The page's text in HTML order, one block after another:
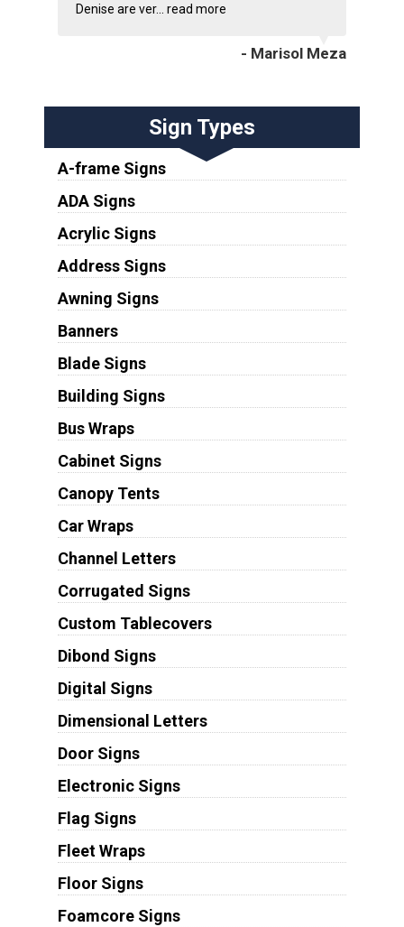
Denise are ver... read more
- Marisol Meza
Sign Types
A-frame Signs
ADA Signs
Acrylic Signs
Address Signs
Awning Signs
Banners
Blade Signs
Building Signs
Bus Wraps
Cabinet Signs
Canopy Tents
Car Wraps
Channel Letters
Corrugated Signs
Custom Tablecovers
Dibond Signs
Digital Signs
Dimensional Letters
Door Signs
Electronic Signs
Flag Signs
Fleet Wraps
Floor Signs
Foamcore Signs